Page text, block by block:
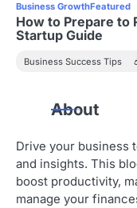
Business GrowthFeatured
How to Prepare to
Startup Guide
Business Success Tips
About
Drive your business
and insights. This
boost productivity,
manage your